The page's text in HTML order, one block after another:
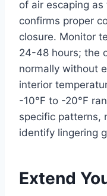
of air escaping
confirms proper
closure. Monitor
24-48 hours; the
normally without
interior
-10°F to -20°F
specific patterns,
identify lingering
Extend